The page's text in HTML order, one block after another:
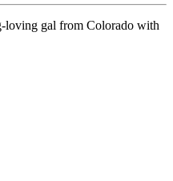
loving gal from Colorado with